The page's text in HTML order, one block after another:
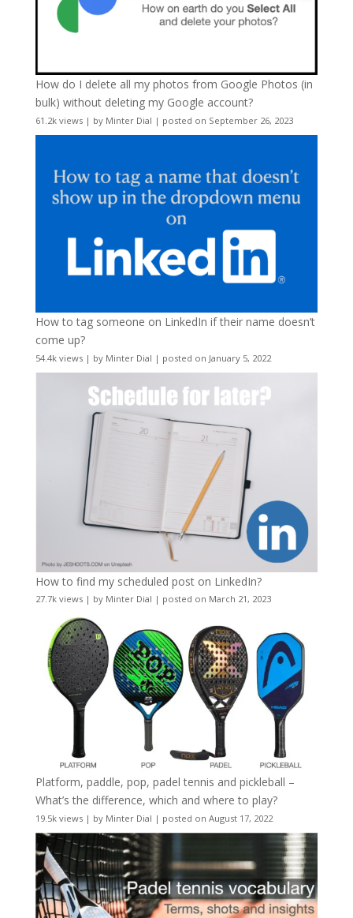
How do I delete all my photos from Google Photos (in
bulk) without deleting my Google account?
61.2k views| by Minter Dial | posted on September 26, 2023
How to tag someone on LinkedIn if their name doesn’t
come up?
54.4k views| by Minter Dial | posted on January 5, 2022
How to find my scheduled post on LinkedIn?
27.7k views| by Minter Dial | posted on March 21, 2023
Platform, paddle, pop, padel tennis and pickleball –
What’s the difference, which and where to play?
19.5k views| by Minter Dial | posted on August 17, 2022